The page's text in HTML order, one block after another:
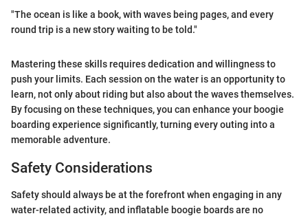
"The ocean is like a book, with waves being pages, and every
round trip is a new story waiting to be told."
Mastering these skills requires dedication and willingness to
push your limits. Each session on the water is an opportunity to
learn, not only about riding but also about the waves themselves.
By focusing on these techniques, you can enhance your boogie
boarding experience significantly, turning every outing into a
memorable adventure.
Safety Considerations
Safety should always be at the forefront when engaging in any
water-related activity, and inflatable boogie boards are no